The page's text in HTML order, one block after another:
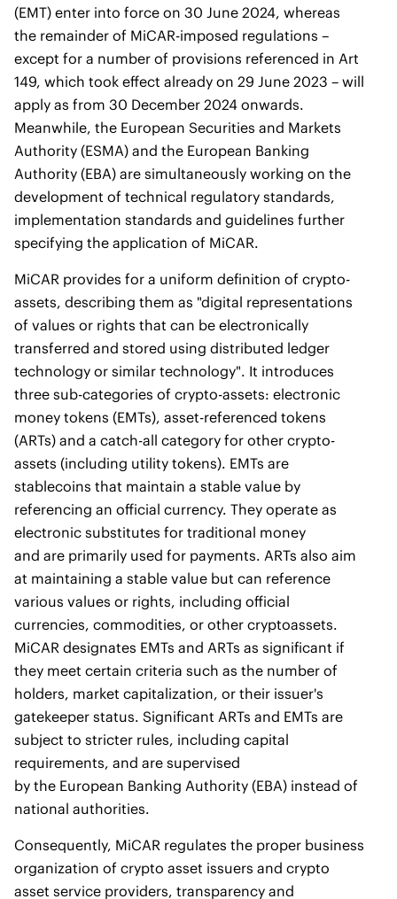
(EMT) enter into force on 30 June 2024, whereas
the remainder of MiCAR-imposed regulations –
except for a number of provisions referenced in Art
149, which took effect already on 29 June 2023 – will
apply as from 30 December 2024 onwards.
Meanwhile, the European Securities and Markets
Authority (ESMA) and the European Banking
Authority (EBA) are simultaneously working on the
development of technical regulatory standards,
implementation standards and guidelines further
specifying the application of MiCAR.
MiCAR provides for a uniform definition of crypto-
assets, describing them as "digital representations
of values or rights that can be electronically
transferred and stored using distributed ledger
technology or similar technology". It introduces
three sub-categories of crypto-assets: electronic
money tokens (EMTs), asset-referenced tokens
(ARTs) and a catch-all category for other crypto-
assets (including utility tokens). EMTs are
stablecoins that maintain a stable value by
referencing an official currency. They operate as
electronic substitutes for traditional money
and are primarily used for payments. ARTs also aim
at maintaining a stable value but can reference
various values or rights, including official
currencies, commodities, or other cryptoassets.
MiCAR designates EMTs and ARTs as significant if
they meet certain criteria such as the number of
holders, market capitalization, or their issuer's
gatekeeper status. Significant ARTs and EMTs are
subject to stricter rules, including capital
requirements, and are supervised
by the European Banking Authority (EBA) instead of
national authorities.
Consequently, MiCAR regulates the proper business
organization of crypto asset issuers and crypto
asset service providers, transparency and